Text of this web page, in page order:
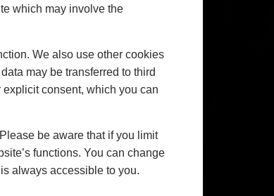
which may involve the
We also use other cookies
may be transferred to third
explicit consent, which you can
be aware that if you limit
functions. You can change
always accessible to you.